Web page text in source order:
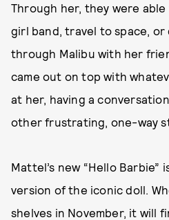
Through her, they were
girl band, travel to space,
through Malibu with her
came out on top with
at her, having a
other frustrating, one-way
Mattel’s new “Hello
version of the iconic doll.
shelves in November, it will